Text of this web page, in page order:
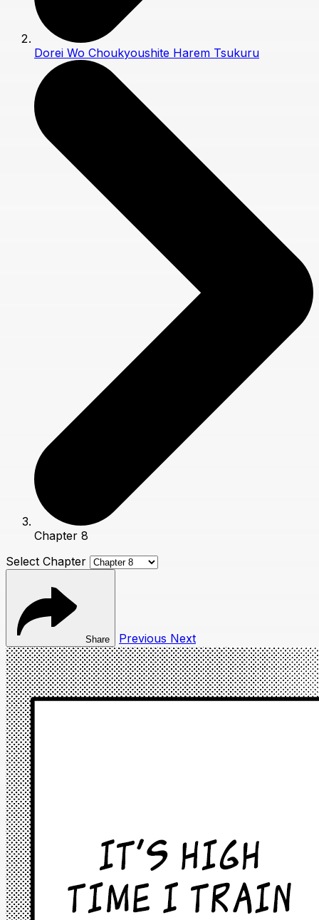
Dorei Wo Choukyoushite Harem Tsukuru
Chapter 8
Select Chapter
Share Previous Next